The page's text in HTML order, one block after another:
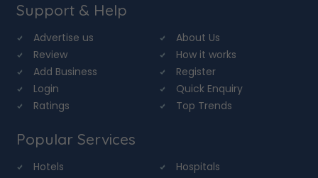
Support & Help
Advertise us
About Us
Review
How it works
Add Business
Register
Login
Quick Enquiry
Ratings
Top Trends
Popular Services
Hotels
Hospitals